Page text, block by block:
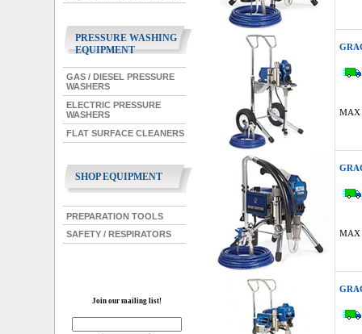
PRESSURE WASHING
EQUIPMENT
GAS / DIESEL PRESSURE
WASHERS
ELECTRIC PRESSURE
WASHERS
FLAT SURFACE CLEANERS
SHOP EQUIPMENT
PREPARATION TOOLS
SAFETY / RESPIRATORS
Join our mailing list!
MAX
MAX